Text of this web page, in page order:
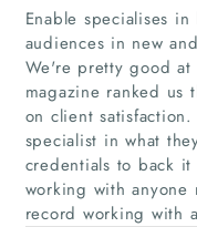
Enable specialises
audiences in new
We're pretty good at
magazine ranked us
on client
specialist in what
credentials to back
working with
record working with